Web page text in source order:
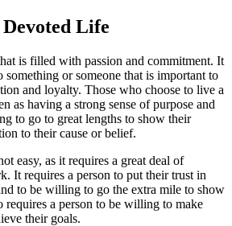
Life
is filled with passion and commitment. It
something or someone that is important to
and loyalty. Those who choose to live a
as having a strong sense of purpose and
to go to great lengths to show their
to their cause or belief.
easy, as it requires a great deal of
It requires a person to put their trust in
to be willing to go the extra mile to show
requires a person to be willing to make
their goals.